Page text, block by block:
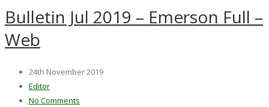
Bulletin Jul 2019 – Emerson Full –
Web
24th November 2019
Editor
No Comments